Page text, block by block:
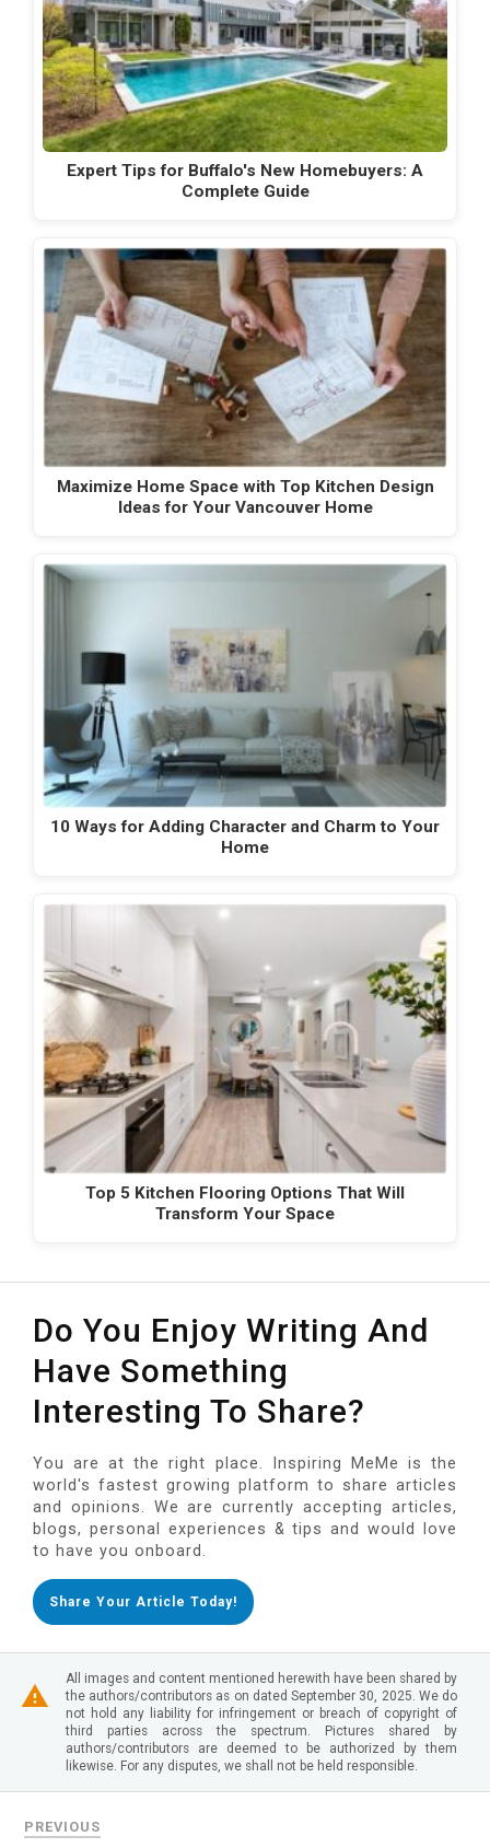
Expert Tips for Buffalo's New Homebuyers: A
Complete Guide
Maximize Home Space with Top Kitchen Design
Ideas for Your Vancouver Home
10 Ways for Adding Character and Charm to Your
Home
Top 5 Kitchen Flooring Options That Will
Transform Your Space
Do You Enjoy Writing And
Have Something
Interesting To Share?
You are at the right place. Inspiring MeMe is the
world's fastest growing platform to share articles
and opinions. We are currently accepting articles,
blogs, personal experiences & tips and would love
to have you onboard.
Share Your Article Today!
All images and content mentioned herewith have been shared by
the authors/contributors as on dated September 30, 2025. We do
not hold any liability for infringement or breach of copyright of
third parties across the spectrum. Pictures shared by
authors/contributors are deemed to be authorized by them
likewise. For any disputes, we shall not be held responsible.
PREVIOUS